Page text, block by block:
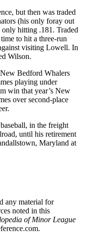
but then was traded
(his only foray out
hitting .181. Traded
to hit a three-run
visiting Lowell. In
Wilson.
Bedford Whalers
playing under
win that year’s New
over second-place
in the freight
until his retirement
Maryland at
any material for
noted in this
of Minor League